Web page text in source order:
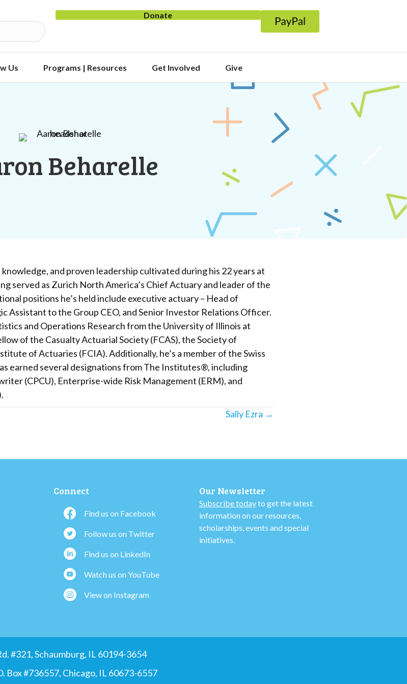
Donate
Us Programs | Resources Get Involved Give
Beharelle
and proven leadership cultivated during his 22 years at
served as Zurich North America’s Chief Actuary and leader of the
positions he’s held include executive actuary – Head of
Assistant to the Group CEO, and Senior Investor Relations Officer.
and Operations Research from the University of Illinois at
of the Casualty Actuarial Society (FCAS), the Society of
of Actuaries (FCIA). Additionally, he’s a member of the Swiss
earned several designations from The Institutes®, including
(CPCU), Enterprise-wide Risk Management (ERM), and
Sally Ezra →
Connect
Find us on Facebook
Follow us on Twitter
Find us on LinkedIn
Watch us on YouTube
View on Instagram
Our Newsletter
Subscribe todayto get the latest
information on our resources,
scholarships, events and special
initiatives.
#321, Schaumburg, IL 60194-3654
Box #736557, Chicago, IL 60673-6557